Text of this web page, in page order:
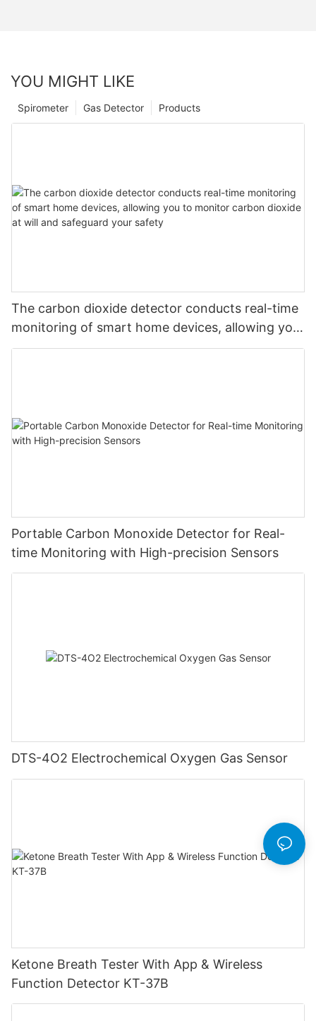
YOU MIGHT LIKE
Products
Gas Detector
Spirometer
The carbon dioxide detector conducts real-time
monitoring of smart home devices, allowing you
to monitor carbon dioxide at will and safeguard
Portable Carbon Monoxide Detector for Real-
time Monitoring with High-precision Sensors
DTS-4O2 Electrochemical Oxygen Gas Sensor
Ketone Breath Tester With App & Wireless
Function Detector KT-37B